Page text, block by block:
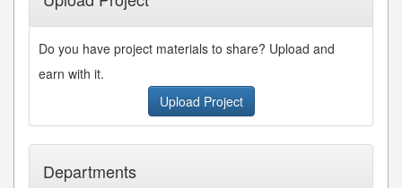
Do you have project materials to share? Upload and
earn with it.
Upload Project
Departments